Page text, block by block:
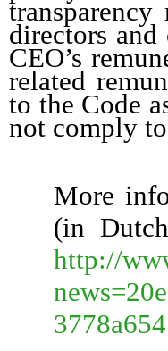
directors
CEO’s
related
to the Code
not comply
More
(in
http://